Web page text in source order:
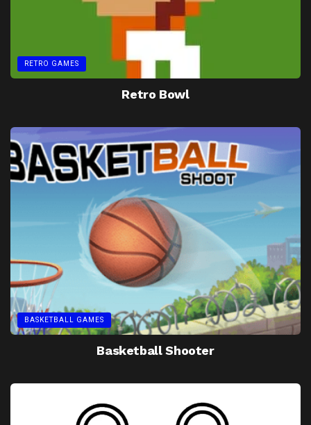
RETRO GAMES
Retro Bowl
BASKETBALL GAMES
Basketball Shooter